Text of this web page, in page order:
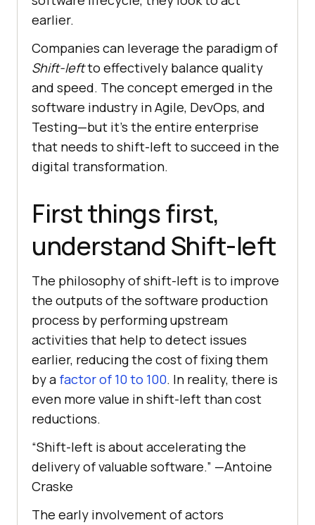
earlier.
Companies can leverage the paradigm of
Shift-leftto effectively balance quality
and speed. The concept emerged in the
software industry in Agile, DevOps, and
Testing—but it’s the entire enterprise
that needs to shift-left to succeed in the
digital transformation.
First things first,
understand Shift-left
The philosophy of shift-left is to improve
the outputs of the software production
process by performing upstream
activities that help to detect issues
earlier, reducing the cost of fixing them
by a factor of 10 to 100. In reality, there is
even more value in shift-left than cost
reductions.
“Shift-left is about accelerating the
delivery of valuable software.” —Antoine
Craske
The early involvement of actors